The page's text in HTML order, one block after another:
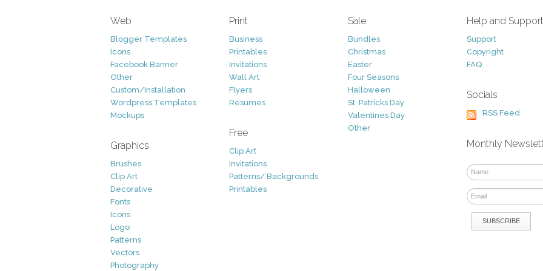
Web
Blogger Templates
Icons
Facebook Banner
Other
Custom/Installation
Wordpress Templates
Mockups
Graphics
Brushes
Clip Art
Decorative
Fonts
Icons
Logo
Patterns
Vectors
Photography
Print
Business
Printables
Invitations
Wall Art
Flyers
Resumes
Free
Clip Art
Invitations
Patterns/ Backgrounds
Printables
Sale
Bundles
Christmas
Easter
Four Seasons
Halloween
St. Patricks Day
Valentines Day
Other
Help and Support
Support
Copyright
FAQ
Socials
RSS Feed
Monthly